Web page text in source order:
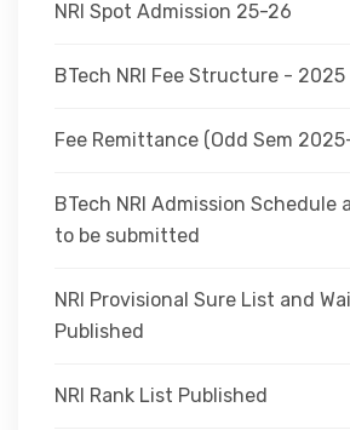
NRI Spot Admission 25-26
BTech NRI Fee Structure - 2025
Fee Remittance (Odd Sem
BTech NRI Admission Schedule
to be submitted
NRI Provisional Sure List and
Published
NRI Rank List Published